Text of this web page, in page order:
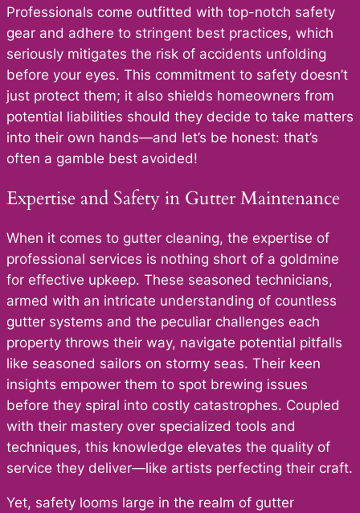
Professionals come outfitted with top-notch safety
gear and adhere to stringent best practices, which
seriously mitigates the risk of accidents unfolding
before your eyes. This commitment to safety doesn’t
just protect them; it also shields homeowners from
potential liabilities should they decide to take matters
into their own hands—and let’s be honest: that’s
often a gamble best avoided!
Expertise and Safety in Gutter Maintenance
When it comes to gutter cleaning, the expertise of
professional services is nothing short of a goldmine
for effective upkeep. These seasoned technicians,
armed with an intricate understanding of countless
gutter systems and the peculiar challenges each
property throws their way, navigate potential pitfalls
like seasoned sailors on stormy seas. Their keen
insights empower them to spot brewing issues
before they spiral into costly catastrophes. Coupled
with their mastery over specialized tools and
techniques, this knowledge elevates the quality of
service they deliver—like artists perfecting their craft.
Yet, safety looms large in the realm of gutter